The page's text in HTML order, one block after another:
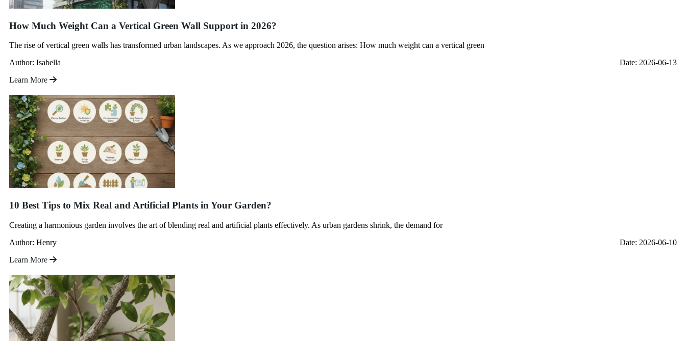
How Much Weight Can a Vertical Green Wall Support in 2026?
The rise of vertical green walls has transformed urban landscapes. As we approach 2026, the question arises: How much weight can a vertical green
Author: Isabella
Date: 2026-06-13
Learn More
10 Best Tips to Mix Real and Artificial Plants in Your Garden?
Creating a harmonious garden involves the art of blending real and artificial plants effectively. As urban gardens shrink, the demand for
Author: Henry
Date: 2026-06-10
Learn More